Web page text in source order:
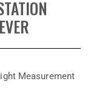
Measurement